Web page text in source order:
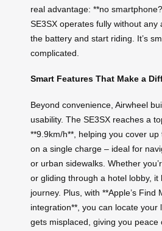
real advantage: **no
SE3SX operates fully without any
the battery and start riding. It’s
complicated.
Smart Features That Make a
Beyond convenience, Airwheel
usability. The SE3SX reaches a
**9.9km/h**, helping you cover up
on a single charge – ideal for
or urban sidewalks. Whether
or gliding through a hotel lobby, it
journey. Plus, with **Apple’s Find
integration**, you can locate your
gets misplaced, giving you peace